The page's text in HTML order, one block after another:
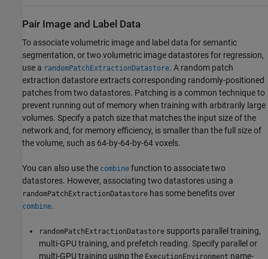
Pair Image and Label Data
To associate volumetric image and label data for semantic
segmentation, or two volumetric image datastores for regression,
use a randomPatchExtractionDatastore. A random patch
extraction datastore extracts corresponding randomly-positioned
patches from two datastores. Patching is a common technique to
prevent running out of memory when training with arbitrarily large
volumes. Specify a patch size that matches the input size of the
network and, for memory efficiency, is smaller than the full size of
the volume, such as 64-by-64-by-64 voxels.
You can also use the combine function to associate two
datastores. However, associating two datastores using a
randomPatchExtractionDatastore has some benefits over
combine.
randomPatchExtractionDatastore supports parallel training,
multi-GPU training, and prefetch reading. Specify parallel or
multi-GPU training using the ExecutionEnvironment name-